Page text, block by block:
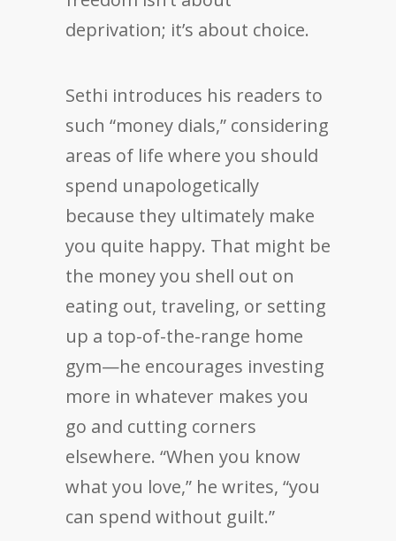
deprivation; it’s about choice.
Sethi introduces his readers to
such “money dials,” considering
areas of life where you should
spend unapologetically
because they ultimately make
you quite happy. That might be
the money you shell out on
eating out, traveling, or setting
up a top-of-the-range home
gym—he encourages investing
more in whatever makes you
go and cutting corners
elsewhere. “When you know
what you love,” he writes, “you
can spend without guilt.”